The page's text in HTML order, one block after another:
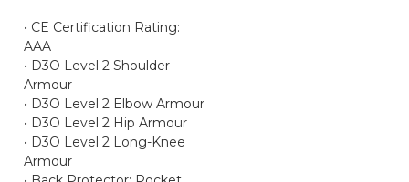
• CE Certification Rating:
AAA
• D3O Level 2 Shoulder
Armour
• D3O Level 2 Elbow Armour
• D3O Level 2 Hip Armour
• D3O Level 2 Long-Knee
Armour